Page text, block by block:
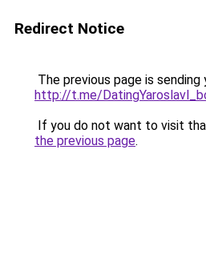
Redirect Notice
The previous page is sending
http://t.me/
If you do not want to visit
the previous page.